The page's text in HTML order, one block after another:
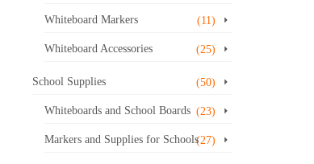
Whiteboard Markers (11)
Whiteboard Accessories (25)
School Supplies (50)
Whiteboards and School Boards (23)
Markers and Supplies for Schools(27)